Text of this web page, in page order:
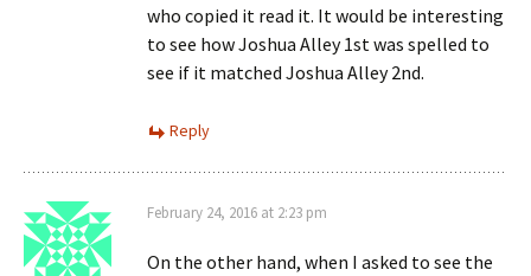
who copied it read it. It would be interesting
to see how Joshua Alley 1st was spelled to
see if it matched Joshua Alley 2nd.
Reply
February 24, 2016 at 2:23 pm
On the other hand, when I asked to see the